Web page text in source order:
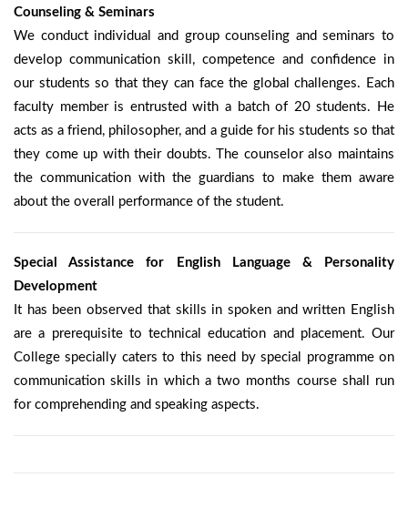
Counseling & Seminars
We conduct individual and group counseling and seminars to
develop communication skill, competence and confidence in
our students so that they can face the global challenges. Each
faculty member is entrusted with a batch of 20 students. He
acts as a friend, philosopher, and a guide for his students so that
they come up with their doubts. The counselor also maintains
the communication with the guardians to make them aware
about the overall performance of the student.
Special Assistance for English Language & Personality
Development
It has been observed that skills in spoken and written English
are a prerequisite to technical education and placement. Our
College specially caters to this need by special programme on
communication skills in which a two months course shall run
for comprehending and speaking aspects.